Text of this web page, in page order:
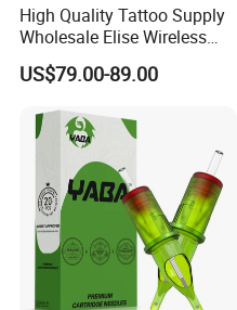
Packaging & Shipping
High Quality Tattoo Supply
Wholesale Elise Wireless
Pen with Stroke Adjustable
US$79.00-89.00